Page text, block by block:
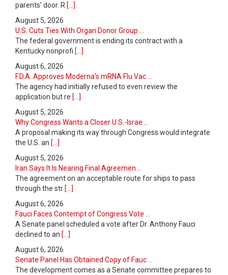
parents’ door. R [...]
August 5, 2026
U.S. Cuts Ties With Organ Donor Group ...
The federal government is ending its contract with a
Kentucky nonprofi [...]
August 6, 2026
F.D.A. Approves Moderna’s mRNA Flu Vac ...
The agency had initially refused to even review the
application but re [...]
August 5, 2026
Why Congress Wants a Closer U.S.-Israe ...
A proposal making its way through Congress would integrate
the U.S. an [...]
August 5, 2026
Iran Says It Is Nearing Final Agreemen ...
The agreement on an acceptable route for ships to pass
through the str [...]
August 6, 2026
Fauci Faces Contempt of Congress Vote ...
A Senate panel scheduled a vote after Dr. Anthony Fauci
declined to an [...]
August 6, 2026
Senate Panel Has Obtained Copy of Fauc ...
The development comes as a Senate committee prepares to